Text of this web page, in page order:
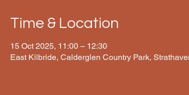
Time & Location
15 Oct 2025, 11:00 – 12:30
East Kilbride, Calderglen Country Park,